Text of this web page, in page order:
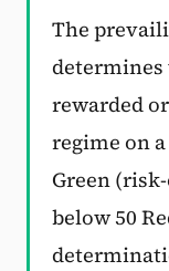
Subscribe
The
rewarded
regime on
Green
below 50